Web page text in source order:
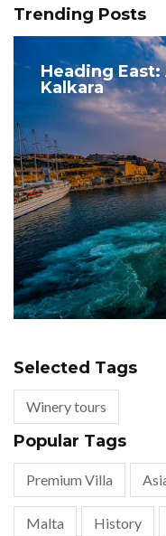
Trending Posts
Heading
Kalkara
Selected Tags
Winery tours
Popular Tags
Premium Villa
Malta History